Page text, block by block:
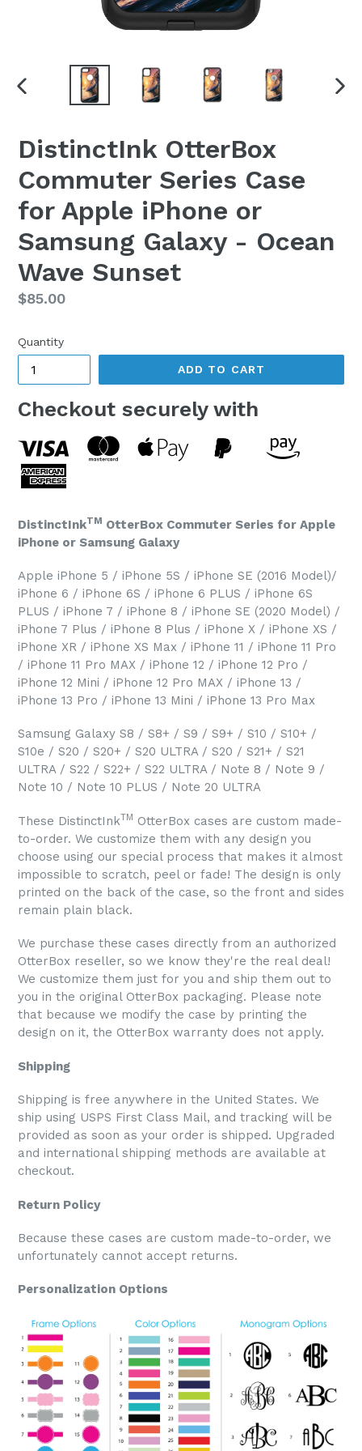
PREVIOUS
DistinctInk OtterBox
Commuter Series Case
for Apple iPhone or
Samsung Galaxy - Ocean
Wave Sunset
Regular
$85.00
Quantity
ADD TO CART
Checkout securely with
DistinctInkTM OtterBox Commuter Series for Apple
iPhone or Samsung Galaxy
Apple iPhone 5 / iPhone 5S / iPhone SE (2016 Model)/
iPhone 6 / iPhone 6S / iPhone 6 PLUS / iPhone 6S
PLUS / iPhone 7 / iPhone 8 / iPhone SE (2020 Model) /
iPhone 7 Plus / iPhone 8 Plus / iPhone X / iPhone XS /
iPhone XR / iPhone XS Max / iPhone 11 / iPhone 11 Pro
/ iPhone 11 Pro MAX / iPhone 12 / iPhone 12 Pro /
iPhone 12 Mini / iPhone 12 Pro MAX / iPhone 13 /
iPhone 13 Pro / iPhone 13 Mini / iPhone 13 Pro Max
Samsung Galaxy S8 / S8+ / S9 / S9+ / S10 / S10+ /
S10e / S20 / S20+ / S20 ULTRA / S20 / S21+ / S21
ULTRA / S22 / S22+ / S22 ULTRA / Note 8 / Note 9 /
Note 10 / Note 10 PLUS / Note 20 ULTRA
These DistinctInkTM
OtterBox cases are custom made-
to-order. We customize them with any design you
choose using our special process that makes it almost
impossible to scratch, peel or fade! The design is only
printed on the back of the case, so the front and sides
remain plain black.
We purchase these cases directly from an authorized
OtterBox reseller, so we know they're the real deal!
We customize them just for you and ship them out to
you in the original OtterBox packaging. Please note
that because we modify the case by printing the
design on it, the OtterBox warranty does not apply.
Shipping
Shipping is free anywhere in the United States. We
ship using USPS First Class Mail, and tracking will be
provided as soon as your order is shipped. Upgraded
and international shipping methods are available at
checkout.
Return Policy
Because these cases are custom made-to-order, we
unfortunately cannot accept returns.
Personalization Options